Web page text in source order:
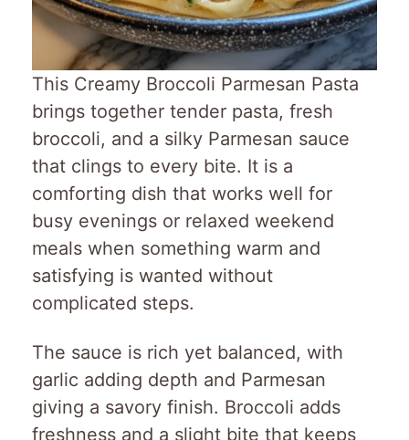
This Creamy Broccoli Parmesan Pasta
brings together tender pasta, fresh
broccoli, and a silky Parmesan sauce
that clings to every bite. It is a
comforting dish that works well for
busy evenings or relaxed weekend
meals when something warm and
satisfying is wanted without
complicated steps.
The sauce is rich yet balanced, with
garlic adding depth and Parmesan
giving a savory finish. Broccoli adds
freshness and a slight bite that keeps